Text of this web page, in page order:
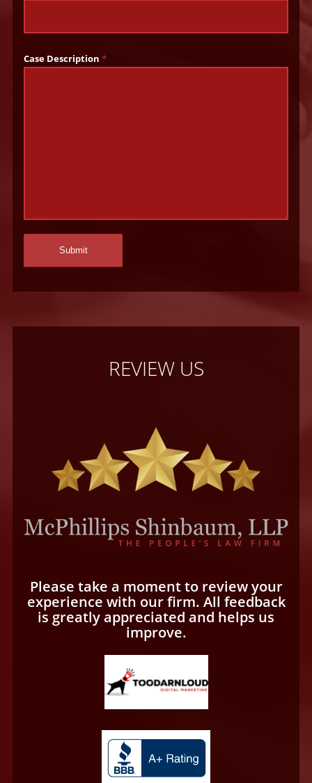
Case Description*
REVIEW US
Please take a moment to review your
experience with our firm. All feedback
is greatly appreciated and helps us
improve.